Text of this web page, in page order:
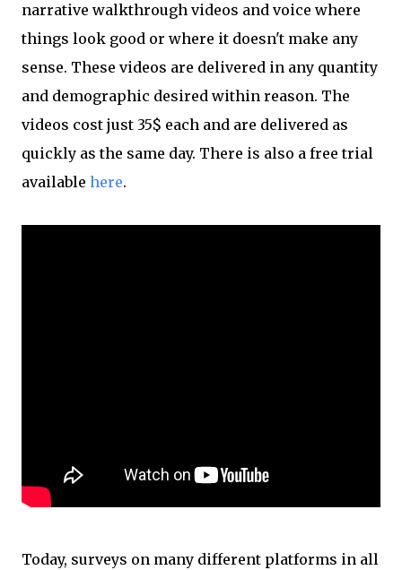
narrative walkthrough videos and voice where
things look good or where it doesn't make any
sense. These videos are delivered in any quantity
and demographic desired within reason. The
videos cost just 35$ each and are delivered as
quickly as the same day. There is also a free trial
available here.
Today, surveys on many different platforms in all